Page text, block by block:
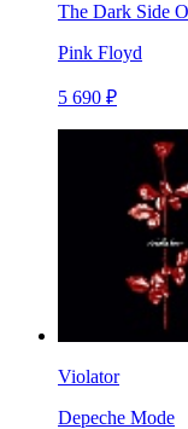
The Dark Side
Pink Floyd
5 690 ₽
Violator
Depeche Mode